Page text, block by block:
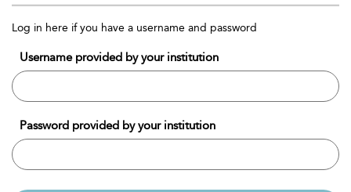
Log in here if you have a username and password
Username provided by your institution
Password provided by your institution